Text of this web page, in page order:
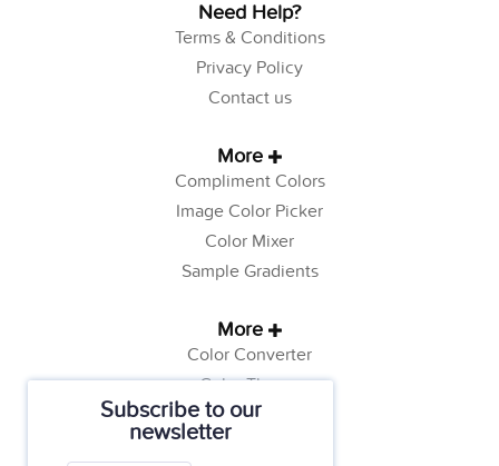
Subscribe to our
newsletter
Need Help?
Terms & Conditions
Privacy Policy
Contact us
More
Compliment Colors
Image Color Picker
Color Mixer
Sample Gradients
More
Color Converter
Color Theory
Color Generator
Web Safe Colors